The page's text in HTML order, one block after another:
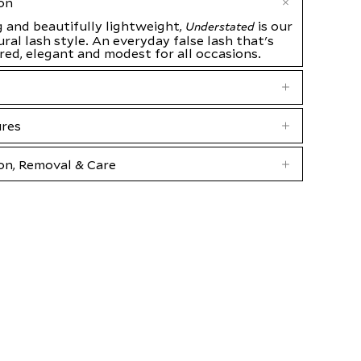
and beautifully lightweight, Understated is our
lash style. An everyday false lash that's
elegant and modest for all occasions.
Removal & Care